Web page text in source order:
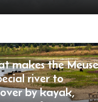
makes the Meuse
river to
by kayak,